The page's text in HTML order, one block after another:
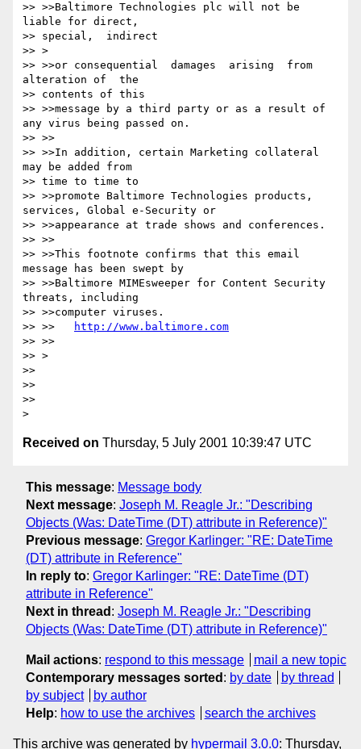
>> >>Baltimore Technologies plc will not be
liable for direct,
>> special,  indirect
>> >
>> >>or consequential  damages  arising  from
alteration of  the
>> contents of this
>> >>message by a third party or as a result of
any virus being passed on.
>> >>
>> >>In addition, certain Marketing collateral
may be added from
>> time to time to
>> >>promote Baltimore Technologies products,
services, Global e-Security or
>> >>appearance at trade shows and conferences.
>> >>
>> >>This footnote confirms that this email
message has been swept by
>> >>Baltimore MIMEsweeper for Content Security
threats, including
>> >>computer viruses.
>> >>
http://www.baltimore.com
>> >>
>> >
>>
>>
>>
Received on Thursday, 5 July 2001 10:39:47 UTC
This message: Message body
Next message: Joseph M. Reagle Jr.: "Describing
Objects (Was: DateTime (DT) attribute in Reference)"
Previous message: Gregor Karlinger: "RE: DateTime
(DT) attribute in Reference"
In reply to: Gregor Karlinger: "RE: DateTime (DT)
attribute in Reference"
Next in thread : Joseph M. Reagle Jr.: "Describing
Objects (Was: DateTime (DT) attribute in Reference)"
Mail actions: respond to this message
mail a new topic
Contemporary messages sorted : by date
by thread
by subject
by author
Help: how to use the archives search the archives
This archive was generated by hypermail 3.0.0: Thursday,